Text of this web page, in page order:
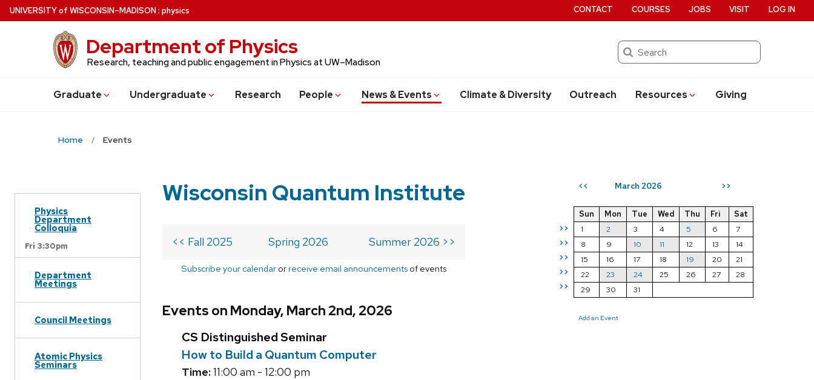
Skip
to
UNIVERSITYof WISCONSIN–MADISON: physics
Department of Physics
Research, teaching and public engagement in Physics at UW–Madison
Search
Graduate Undergraduate Research People News & Events Climate & Diversity Outreach Resources Giving
CONTACT COURSES JOBS VISIT LOG IN
Home Events
Physics
Department
Colloquia
Fri 3:30pm
Department
Meetings
Council Meetings
Atomic Physics
Seminars
<< March 2026 >>
>>
>>
>>
>>
>>
Sun Mon Tue Wed Thu Fri
Sat
1
2 3 4 5 6
7
8
9 10 11 12 13
14
15
16 17 18 19 20
21
22
23 24 25 26 27
28
29
30 31
Add an Event
Wisconsin Quantum Institute
<< Fall 2025 Spring 2026 Summer 2026 >>
Subscribe your calendar orreceive email announcements of events
Events on Monday, March 2nd, 2026
CS Distinguished Seminar
How to Build a Quantum Computer
Time:11:00 am - 12:00 pm